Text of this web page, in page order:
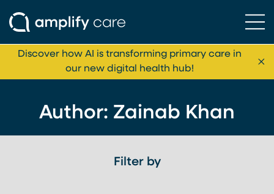
Skip to content
Discover how AI is transforming primary care in
our new digital health hub!
Author: Zainab Khan
Filter by